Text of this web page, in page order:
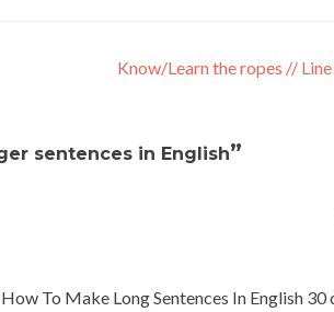
Know/Learn the ropes //
sentences in English”
To Make Long Sentences In English 30